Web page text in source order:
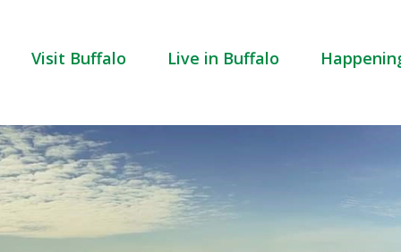
Visit Buffalo Live in Buffalo